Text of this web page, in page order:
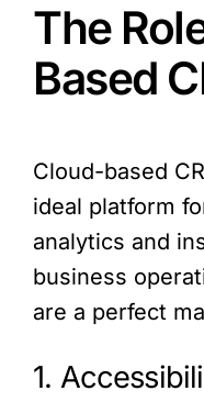
The
Based
Cloud-based
ideal platform
analytics and
business
are a perfect
1.